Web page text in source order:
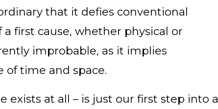
that it defies conventional
first cause, whether physical or
improbable, as it implies
of time and space.
exists at all – is just our first step into a